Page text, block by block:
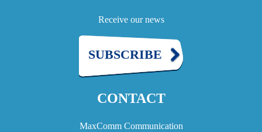
Receive our news
SUBSCRIBE
CONTACT
MaxComm Communication